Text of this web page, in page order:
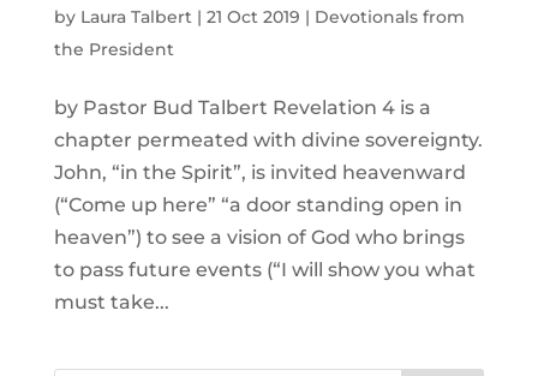
by Laura Talbert| 21 Oct 2019 | Devotionals from
the President
by Pastor Bud Talbert Revelation 4 is a
chapter permeated with divine sovereignty.
John, “in the Spirit”, is invited heavenward
(“Come up here” “a door standing open in
heaven”) to see a vision of God who brings
to pass future events (“I will show you what
must take...